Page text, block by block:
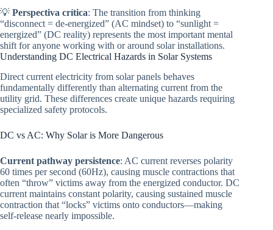
💡 Perspectiva crítica: The transition from thinking
“disconnect = de-energized” (AC mindset) to “sunlight =
energized” (DC reality) represents the most important mental
shift for anyone working with or around solar installations.
Understanding DC Electrical Hazards in Solar Systems
Direct current electricity from solar panels behaves
fundamentally differently than alternating current from the
utility grid. These differences create unique hazards requiring
specialized safety protocols.
DC vs AC: Why Solar is More Dangerous
Current pathway persistence: AC current reverses polarity
60 times per second (60Hz), causing muscle contractions that
often “throw” victims away from the energized conductor. DC
current maintains constant polarity, causing sustained muscle
contraction that “locks” victims onto conductors—making
self-release nearly impossible.